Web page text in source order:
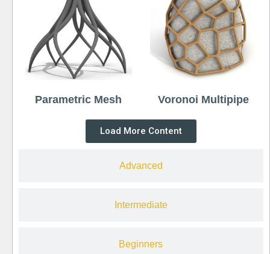
Advanced
Intermediate
Beginners
Parametric Mesh Voronoi Multipipe
Load More Content